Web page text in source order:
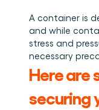
Werken
Bouw mee
Ontdek
Cargosnap.
Heb je een
systemen.
Gratis
A container is
and while
stress and
necessary
Here are
securing